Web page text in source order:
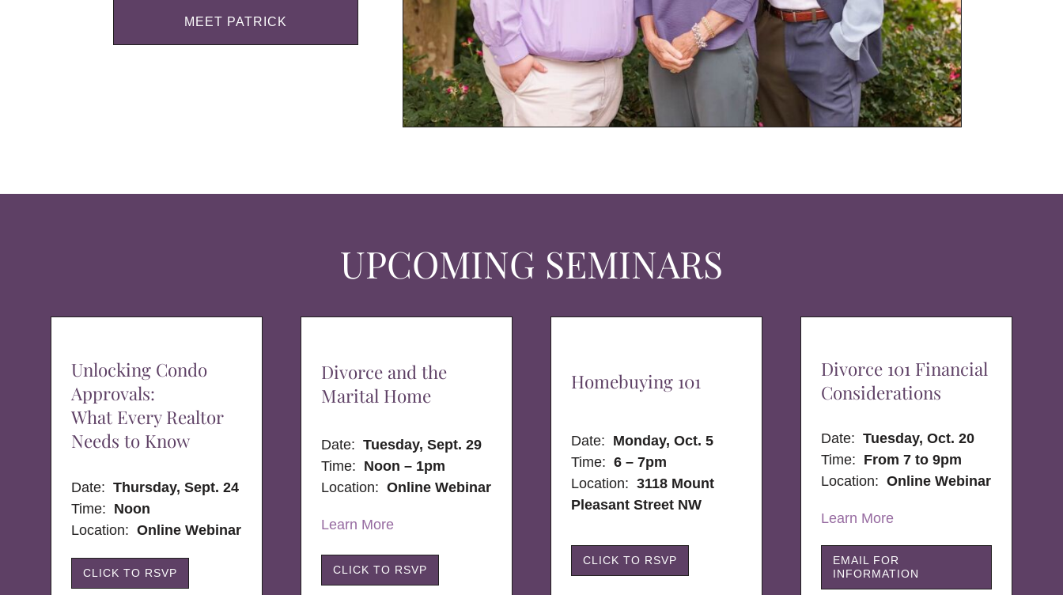
MEET PATRICK
UPCOMING SEMINARS
Unlocking Condo
Approvals:
What Every Realtor
Needs to Know
Date:Thursday, Sept. 24
Time: Noon
Location: Online Webinar
CLICK TO RSVP
Divorce and the
Marital Home
Date:Tuesday, Sept. 29
Time: Noon – 1pm
Location:Online Webinar
Learn More
CLICK TO RSVP
Homebuying 101
Date: Monday, Oct. 5
Time: 6 – 7pm
Location:3118 Mount
Pleasant Street NW
CLICK TO RSVP
Divorce 101 Financial
Considerations
Date:Tuesday, Oct. 20
Time: From 7 to 9pm
Location:Online Webinar
Learn More
EMAIL FOR
INFORMATION